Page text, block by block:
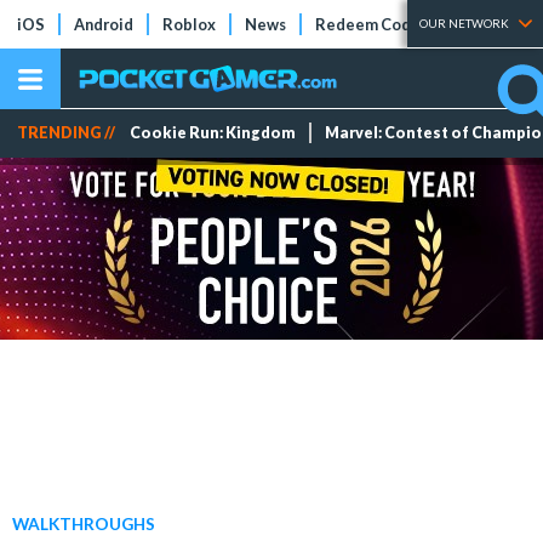
iOS Android Roblox News Redeem Codes Tier Lists
OUR NETWORK
TRENDING // Cookie Run: Kingdom Marvel: Contest of
WALKTHROUGHS